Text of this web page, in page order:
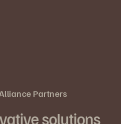
Partners
solutions